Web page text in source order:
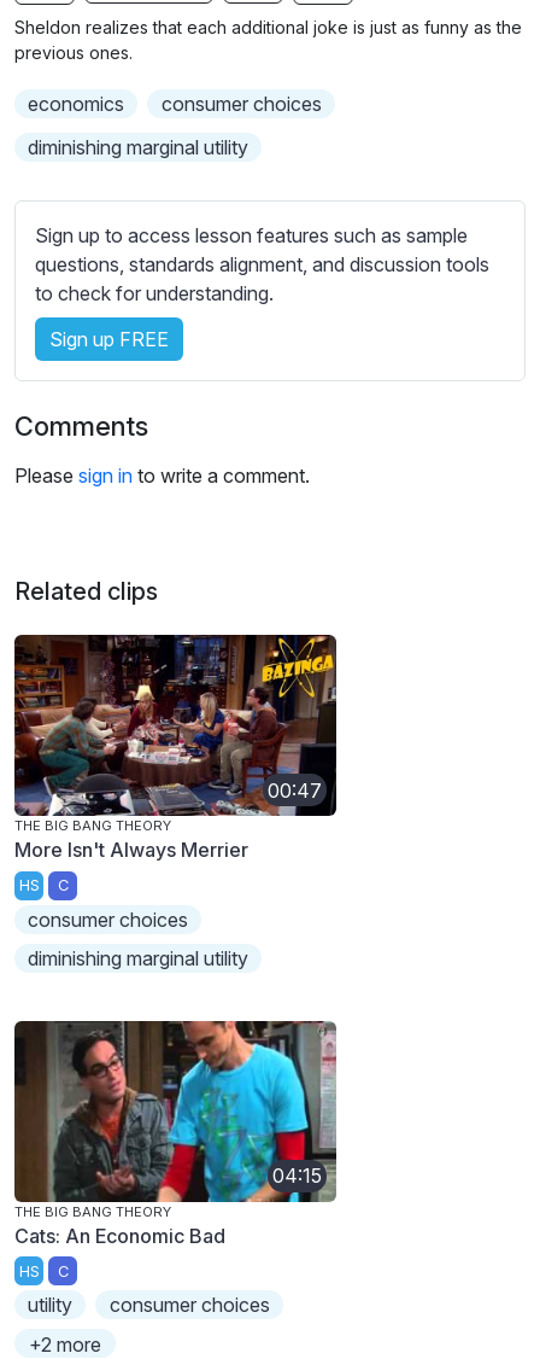
g
u
r
b
t
t
l
e
t
t
i
n
s
Sheldon realizes that each additional joke is just as funny as the
previous ones.
economics
consumer choices
diminishing marginal utility
Sign up to access lesson features such as sample
questions, standards alignment, and discussion tools
to check for understanding.
Sign up FREE
Comments
Please sign in to write a comment.
Related clips
00:47
THE BIG BANG THEORY
More Isn't Always Merrier
HS C
consumer choices
diminishing marginal utility
04:15
THE BIG BANG THEORY
Cats: An Economic Bad
HS C
utility
consumer choices
+2 more